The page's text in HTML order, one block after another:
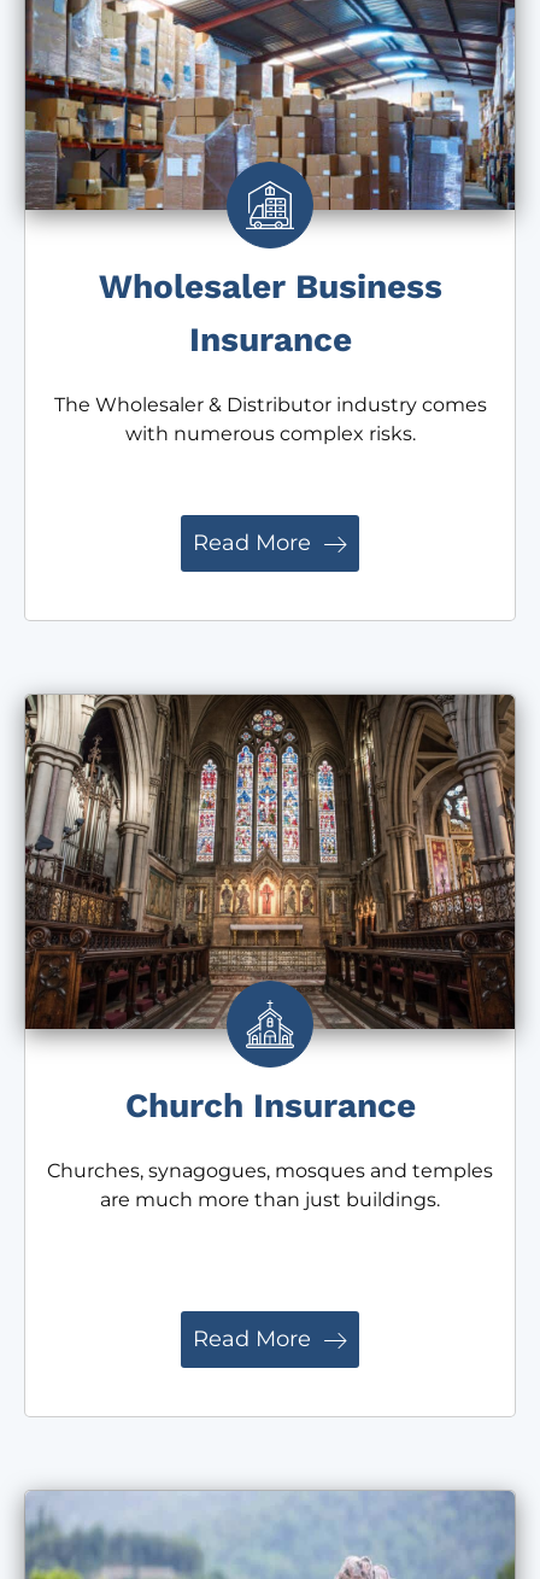
Wholesaler Business
Insurance
The Wholesaler & Distributor industry comes
with numerous complex risks.
Read More
Church Insurance
Churches, synagogues, mosques and temples
are much more than just buildings.
Read More